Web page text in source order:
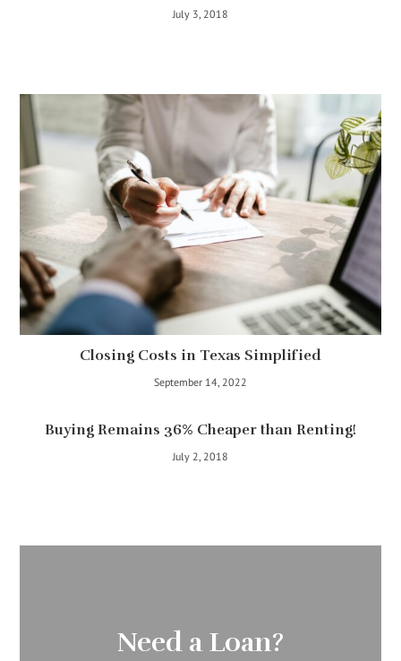
July 3, 2018
Closing Costs in Texas Simplified
September 14, 2022
Buying Remains 36% Cheaper than Renting!
July 2, 2018
Need a Loan?